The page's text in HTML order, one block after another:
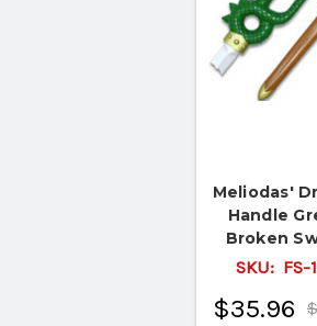
Meliodas'
Handle
Broken
SKU: FS-
$35.96